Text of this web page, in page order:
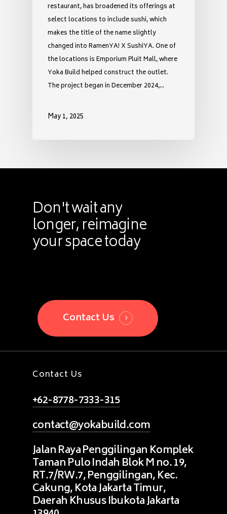
restaurant, has broadened its offerings at
select locations to include sushi, which
makes the title of the name slightly
changed into RamenYA! X SushiYA. One of
the locations is Emporium Pluit Mall, where
Yoka Build helped construct the outlet.
The project began in December 2024,…
May 1, 2025
Don'twaitany
longer,reimagine
yourspacetoday
Contact Us
Contact Us
+62-8778-7333-315
contact@yokabuild.com
Jalan Raya Penggilingan Komplek
Taman Pulo Indah Blok M no. 19,
RT.7/RW.7, Penggilingan, Kec.
Cakung, Kota Jakarta Timur,
Daerah Khusus Ibukota Jakarta